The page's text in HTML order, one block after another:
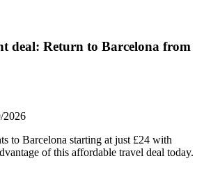
deal: Return to Barcelona from
2026
to Barcelona starting at just £24 with
of this affordable travel deal today.